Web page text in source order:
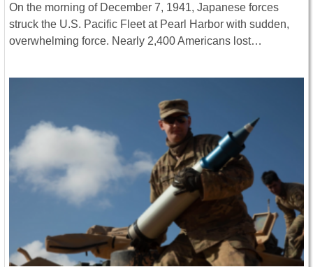
On the morning of December 7, 1941, Japanese forces
struck the U.S. Pacific Fleet at Pearl Harbor with sudden,
overwhelming force. Nearly 2,400 Americans lost…